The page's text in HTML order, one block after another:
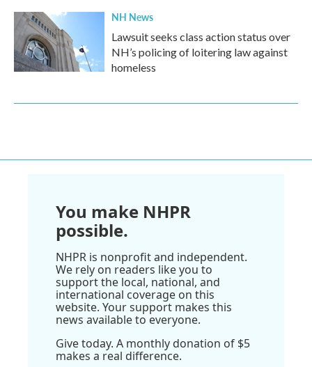
NH News
Lawsuit seeks class action status over
NH’s policing of loitering law against
homeless
You make NHPR
possible.
NHPR is nonprofit and independent.
We rely on readers like you to
support the local, national, and
international coverage on this
website. Your support makes this
news available to everyone.
Give today. A monthly donation of $5
makes a real difference.